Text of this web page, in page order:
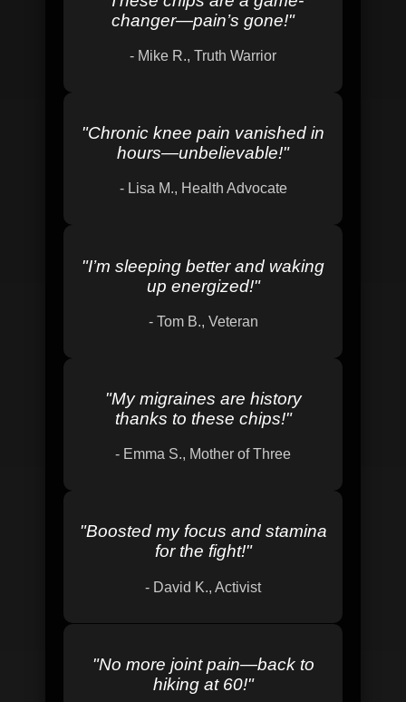
changer—pain’s gone!"
- Mike R., Truth Warrior
"Chronic knee pain vanished in
hours—unbelievable!"
- Lisa M., Health Advocate
"I’m sleeping better and waking
up energized!"
- Tom B., Veteran
"My migraines are history
thanks to these chips!"
- Emma S., Mother of Three
"Boosted my focus and stamina
for the fight!"
- David K., Activist
"No more joint pain—back to
hiking at 60!"